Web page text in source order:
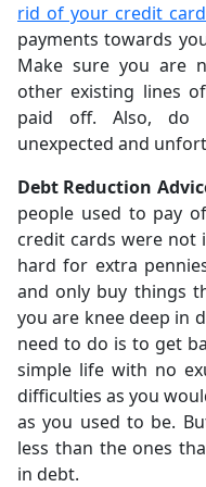
rid of your credit
payments towards
Make sure you are
other existing lines
paid off. Also, do
unexpected and
Debt Reduction
people used to pay
credit cards were not
hard for extra
and only buy things
you are knee deep in
need to do is to get
simple life with no
difficulties as you
as you used to be.
less than the ones
in debt.